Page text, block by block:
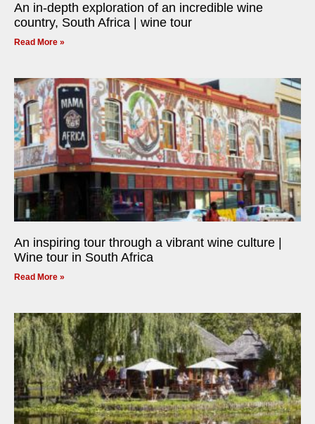
An in-depth exploration of an incredible wine
country, South Africa | wine tour
Read More »
An inspiring tour through a vibrant wine culture |
Wine tour in South Africa
Read More »